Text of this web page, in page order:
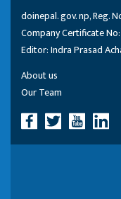
doinepal. gov. np, Reg.
Company Certificate
Editor: Indra Prasad
About us
Our Team